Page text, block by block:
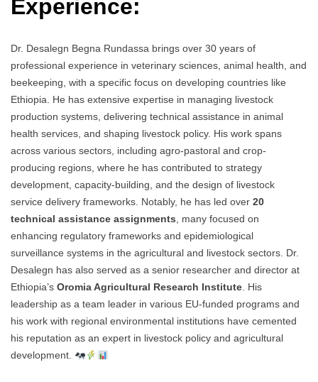
Experience:
Dr. Desalegn Begna Rundassa brings over 30 years of
professional experience in veterinary sciences, animal health, and
beekeeping, with a specific focus on developing countries like
Ethiopia. He has extensive expertise in managing livestock
production systems, delivering technical assistance in animal
health services, and shaping livestock policy. His work spans
across various sectors, including agro-pastoral and crop-
producing regions, where he has contributed to strategy
development, capacity-building, and the design of livestock
service delivery frameworks. Notably, he has led over 20
technical assistance assignments, many focused on
enhancing regulatory frameworks and epidemiological
surveillance systems in the agricultural and livestock sectors. Dr.
Desalegn has also served as a senior researcher and director at
Ethiopia’s Oromia Agricultural Research Institute. His
leadership as a team leader in various EU-funded programs and
his work with regional environmental institutions have cemented
his reputation as an expert in livestock policy and agricultural
development.